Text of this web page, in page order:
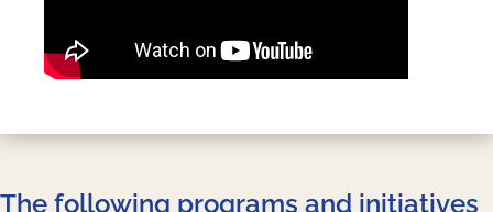
The following programs and initiatives